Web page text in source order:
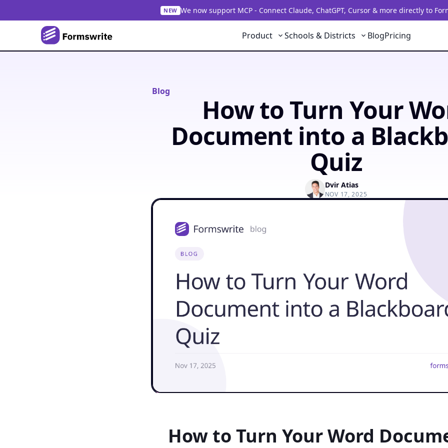
NEW We now support MCP - Connect Claude, ChatGPT, Cursor & more directly to
Product Schools & Districts BlogPricing
Blog
How to Turn Your
Document into a
Quiz
Dvir Atias
NOV 17, 2025
How to Turn Your Word